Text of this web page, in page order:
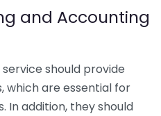
and Accounting
should provide
are essential for
In addition, they should